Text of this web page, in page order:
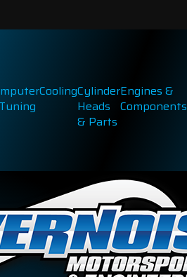
CoolingCylinder
Heads
& Parts
Engines &
Components